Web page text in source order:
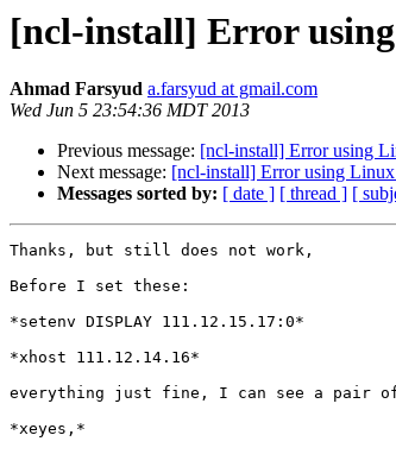
[ncl-install] Error
Ahmad Farsyud a.farsyud at gmail.com
Wed Jun 5 23:54:36 MDT 2013
Previous message: [ncl-install] Error using
Next message: [ncl-install] Error using
Messages sorted by: [ date ] [ thread ] [
Thanks, but still does not work,
Before I set these:
*setenv DISPLAY 111.12.15.17:0*
*xhost 111.12.14.16*
everything just fine, I can see a pair
*xeyes,*